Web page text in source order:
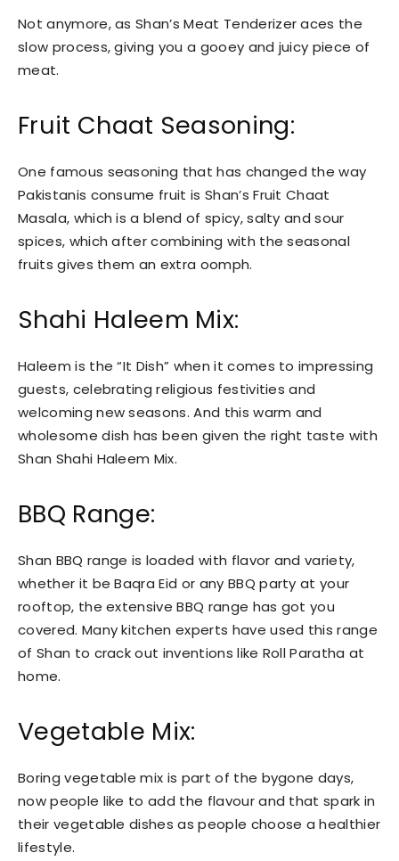
Not anymore, as Shan’s Meat Tenderizer aces the
slow process, giving you a gooey and juicy piece of
meat.
Fruit Chaat Seasoning:
One famous seasoning that has changed the way
Pakistanis consume fruit is Shan’s Fruit Chaat
Masala, which is a blend of spicy, salty and sour
spices, which after combining with the seasonal
fruits gives them an extra oomph.
Shahi Haleem Mix:
Haleem is the “It Dish” when it comes to impressing
guests, celebrating religious festivities and
welcoming new seasons. And this warm and
wholesome dish has been given the right taste with
Shan Shahi Haleem Mix.
BBQ Range:
Shan BBQ range is loaded with flavor and variety,
whether it be Baqra Eid or any BBQ party at your
rooftop, the extensive BBQ range has got you
covered. Many kitchen experts have used this range
of Shan to crack out inventions like Roll Paratha at
home.
Vegetable Mix:
Boring vegetable mix is part of the bygone days,
now people like to add the flavour and that spark in
their vegetable dishes as people choose a healthier
lifestyle.